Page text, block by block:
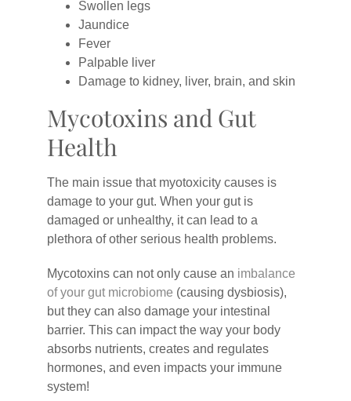
Swollen legs
Jaundice
Fever
Palpable liver
Damage to kidney, liver, brain, and skin
Mycotoxins and Gut
Health
The main issue that myotoxicity causes is
damage to your gut. When your gut is
damaged or unhealthy, it can lead to a
plethora of other serious health problems.
Mycotoxins can not only cause an imbalance
of your gut microbiome (causing dysbiosis),
but they can also damage your intestinal
barrier. This can impact the way your body
absorbs nutrients, creates and regulates
hormones, and even impacts your immune
system!